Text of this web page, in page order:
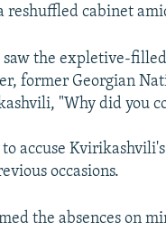
reshuffled cabinet
saw the expletive-
former Georgian
"Why did you
accuse
occasions.
the absences on